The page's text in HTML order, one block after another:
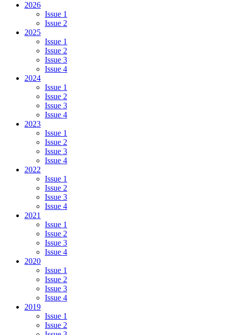
2026
Issue 1
Issue 2
2025
Issue 1
Issue 2
Issue 3
Issue 4
2024
Issue 1
Issue 2
Issue 3
Issue 4
2023
Issue 1
Issue 2
Issue 3
Issue 4
2022
Issue 1
Issue 2
Issue 3
Issue 4
2021
Issue 1
Issue 2
Issue 3
Issue 4
2020
Issue 1
Issue 2
Issue 3
Issue 4
2019
Issue 1
Issue 2